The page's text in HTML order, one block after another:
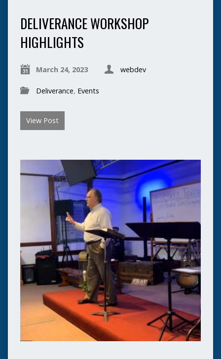
DELIVERANCE WORKSHOP
HIGHLIGHTS
March 24, 2023 webdev
Deliverance, Events
View Post